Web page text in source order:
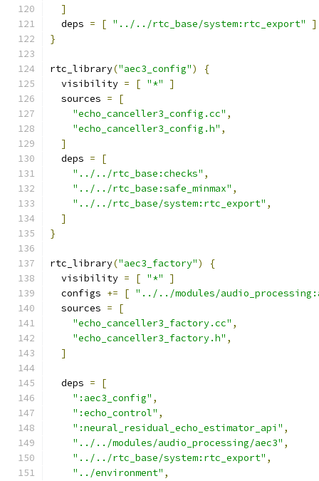
]
  deps
= [ "../../rtc_base/system:rtc_export"
]
}
rtc_library("aec3_config")
{
  visibility
= [ "*"
]
  sources
=
[
"echo_canceller3_config.cc" ,
"echo_canceller3_config.h" ,
]
  deps
=
[
"../../rtc_base:checks" ,
"../../rtc_base:safe_minmax" ,
"../../rtc_base/system:rtc_export" ,
]
}
rtc_library("aec3_factory")
{
  visibility
= [ "*"
]
  configs
+= [ "../../modules/
  sources
=
[
"echo_canceller3_factory.cc" ,
"echo_canceller3_factory.h" ,
]
  deps
=
[
":aec3_config" ,
":echo_control" ,
":neural_residual_echo_estimator_api" ,
"../../modules/audio_processing/aec3" ,
"../../rtc_base/system:rtc_export" ,
"../environment" ,